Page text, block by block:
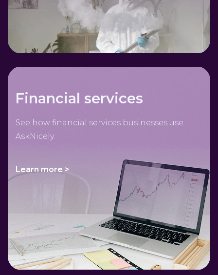
Financial services
See how financial services businesses use
AskNicely.
Learn more >